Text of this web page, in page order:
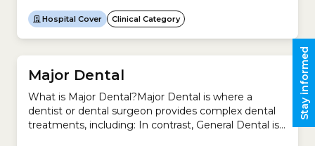
investigate and treat any physical deformity,
whether acquired as a result of illness, accident or
from birth.Examples include:It does not include
Cosmetic Surgery.This clinical category includes
these treatments listed in the Medicare Benefits...
Hospital Cover Clinical Category
Major Dental
What is Major Dental?Major Dental is where a
dentist or dental surgeon provides complex dental
treatments, including: In contrast, General Dental is
Stay informed